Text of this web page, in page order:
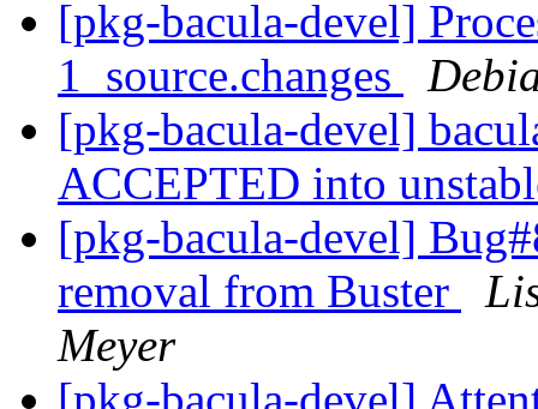
[pkg-bacula-devel]
1_source.changes
[pkg-bacula-devel]
ACCEPTED into
[pkg-bacula-devel]
removal from Buster
Meyer